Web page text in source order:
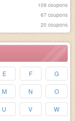
109 coupons
67 coupons
20 coupons
E F G
M N O
U V W